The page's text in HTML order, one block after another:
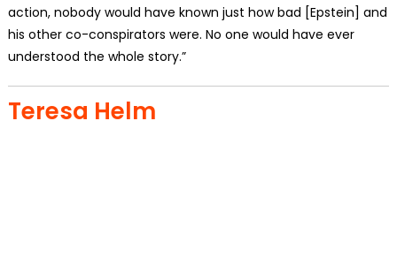
action, nobody would have known just how bad [Epstein] and
his other co-conspirators were. No one would have ever
understood the whole story.”
Teresa Helm